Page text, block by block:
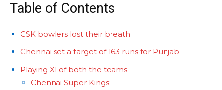
Table of Contents
CSK bowlers lost their breath
Chennai set a target of 163 runs for Punjab
Playing XI of both the teams
Chennai Super Kings: